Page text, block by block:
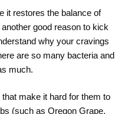
it restores the balance of
good reason to kick
why your cravings
are so many bacteria and
much.
make it hard for them to
(such as Oregon Grape,